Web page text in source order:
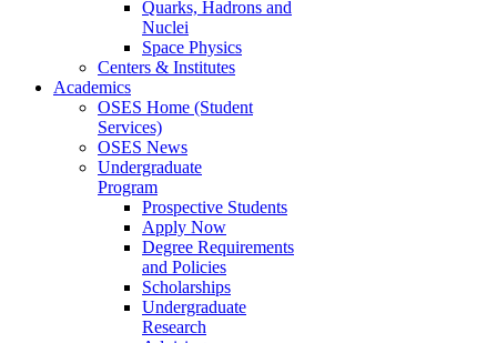
Quarks, Hadrons and
Nuclei
Space Physics
Centers & Institutes
Academics
OSES Home (Student
Services)
OSES News
Undergraduate
Program
Prospective Students
Apply Now
Degree Requirements
and Policies
Scholarships
Undergraduate
Research